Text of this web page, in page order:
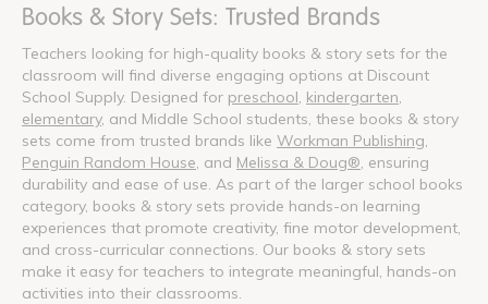
Books & Story Sets: Trusted Brands
Teachers looking for high-quality books & story sets for the
classroom will find diverse engaging options at Discount
School Supply. Designed for preschool kindergarten
elementary, and Middle School students, these books & story
sets come from trusted brands like Workman Publishing
Penguin Random House , and Melissa & Doug® , ensuring
durability and ease of use. As part of the larger school books
category, books & story sets provide hands-on learning
experiences that promote creativity, fine motor development,
and cross-curricular connections. Our books & story sets
make it easy for teachers to integrate meaningful, hands-on
activities into their classrooms.